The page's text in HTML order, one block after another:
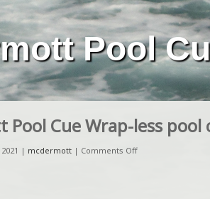
Pool
Pool Cue Wrap-less
| mcdermott | Comments Off